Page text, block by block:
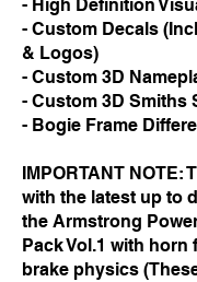
- High Definition
- Custom Decals
& Logos)
- Custom 3D
- Custom 3D Smiths
- Bogie Frame
IMPORTANT NOTE:
with the latest up to
the Armstrong
Pack Vol.1 with horn
brake physics